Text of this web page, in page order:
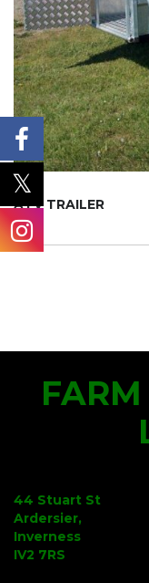
ATV TRAILER
44 Stuart St
Ardersier,
Inverness
IV2 7RS